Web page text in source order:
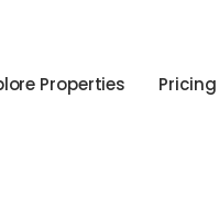
Properties Pricing